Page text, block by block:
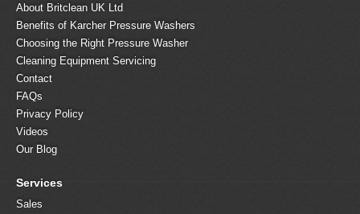
About Britclean UK Ltd
Benefits of Karcher Pressure Washers
Choosing the Right Pressure Washer
Cleaning Equipment Servicing
Contact
FAQs
Privacy Policy
Videos
Our Blog
Services
Sales